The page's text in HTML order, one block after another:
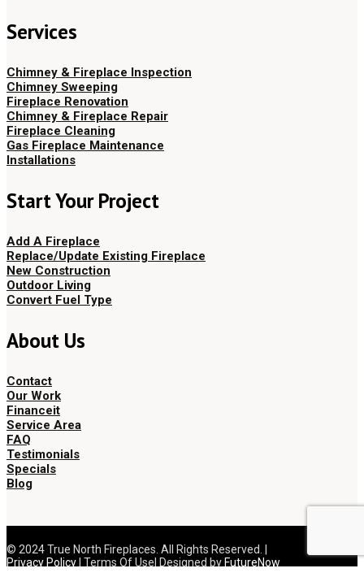
Services
Chimney & Fireplace Inspection
Chimney Sweeping
Fireplace Renovation
Chimney & Fireplace Repair
Fireplace Cleaning
Gas Fireplace Maintenance
Installations
Start Your Project
Add A Fireplace
Replace/Update Existing Fireplace
New Construction
Outdoor Living
Convert Fuel Type
About Us
Contact
Our Work
Financeit
Service Area
FAQ
Testimonials
Specials
Blog
© 2024 True North Fireplaces. All Rights Reserved. |
Privacy Policy | Terms Of Use| Designed by FutureNow